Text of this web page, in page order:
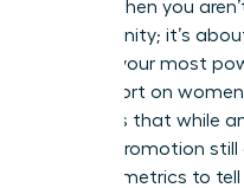
for you when you
about vanity; it’s
remains your most
2024 report on
highlights that while
gaps in promotion
by using metrics to